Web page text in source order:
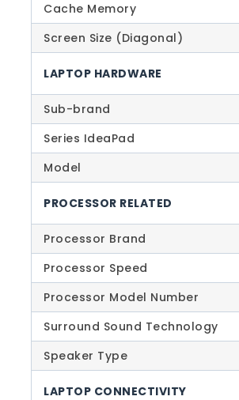
Cache Memory
Screen Size (Diagonal)
LAPTOP HARDWARE
Sub-brand
Series IdeaPad
Model
PROCESSOR RELATED
Processor Brand
Processor Speed
Processor Model Number
Surround Sound Technology
Speaker Type
LAPTOP CONNECTIVITY